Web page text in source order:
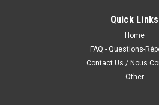
Quick Links
Home
FAQ - Questions-
Contact Us / Nous
Other